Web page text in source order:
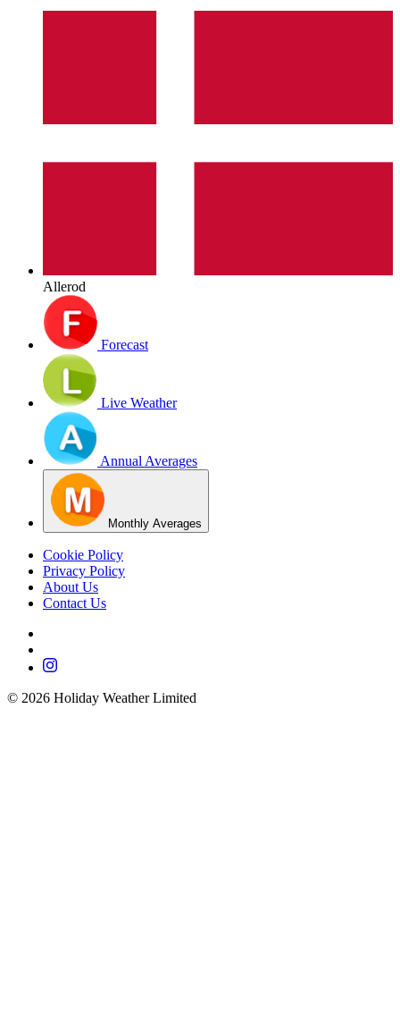
Allerod
Forecast
Live Weather
Annual Averages
Monthly Averages
Cookie Policy
Privacy Policy
About Us
Contact Us
© 2026 Holiday Weather Limited